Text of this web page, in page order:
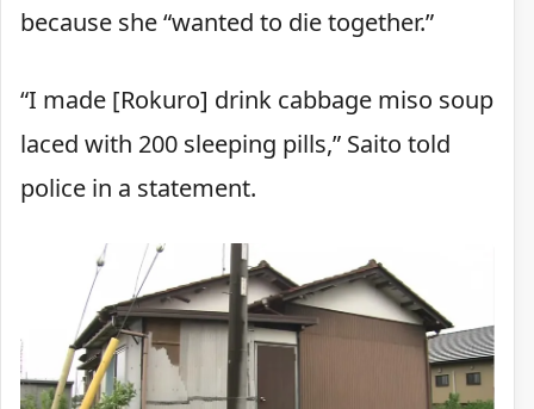
because she “wanted to die together.”
“I made [Rokuro] drink cabbage miso soup
laced with 200 sleeping pills,” Saito told
police in a statement.